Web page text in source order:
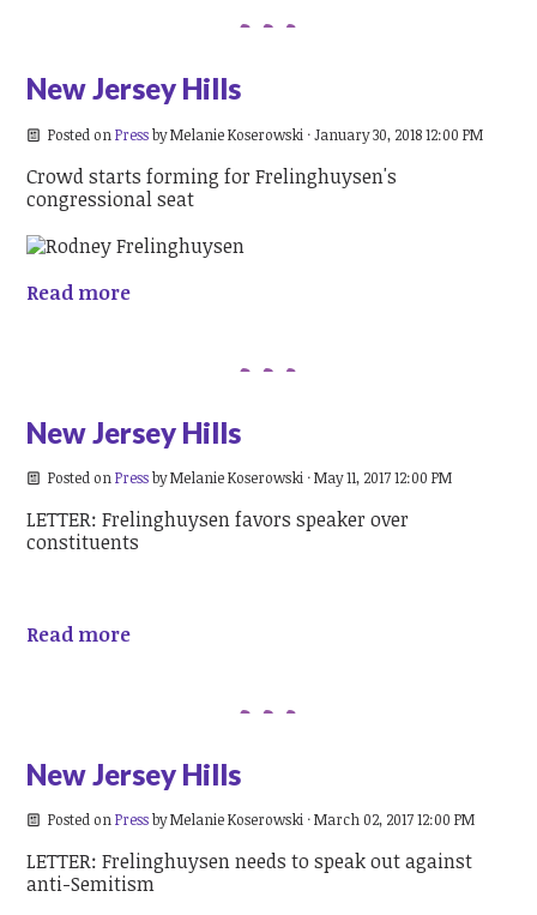
New Jersey Hills
Posted on PressbyMelanie Koserowski · January 30, 2018 12:00 PM
Crowd starts forming for Frelinghuysen's
congressional seat
Read more
New Jersey Hills
Posted onPressbyMelanie Koserowski· May 11, 2017 12:00 PM
LETTER: Frelinghuysen favors speaker over
constituents
Read more
New Jersey Hills
Posted on PressbyMelanie Koserowski · March 02, 2017 12:00 PM
LETTER: Frelinghuysen needs to speak out against
anti-Semitism